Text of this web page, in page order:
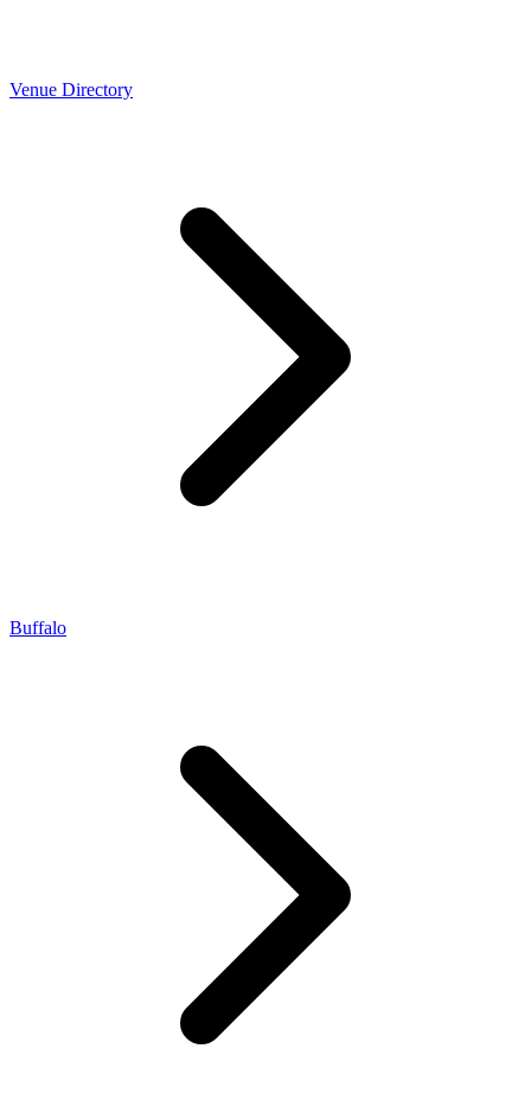
Venue Directory
Buffalo